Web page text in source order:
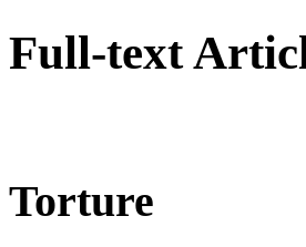
Full-text
Torture